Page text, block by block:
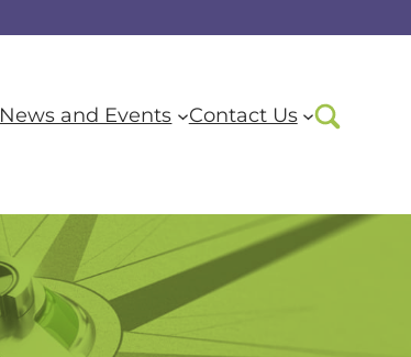
News and Events Contact Us